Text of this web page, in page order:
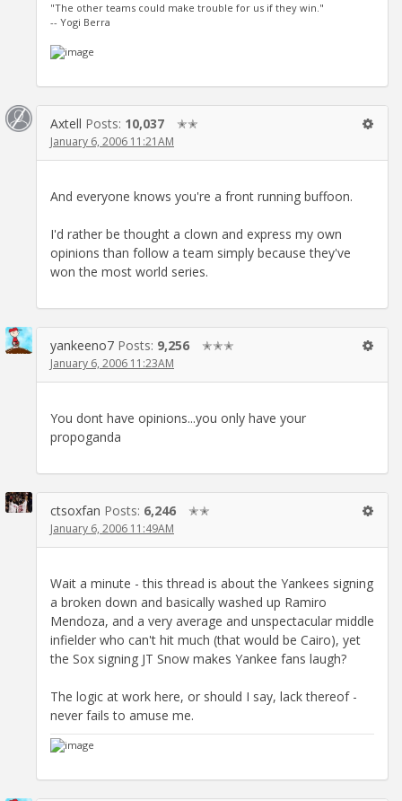
"The other teams could make trouble for us if they win."
-- Yogi Berra
Axtell Posts: 10,037 ✭✭
January 6, 2006 11:21AM
And everyone knows you're a front running buffoon.
I'd rather be thought a clown and express my own
opinions than follow a team simply because they've
won the most world series.
yankeeno7 Posts: 9,256 ✭✭✭
January 6, 2006 11:23AM
You dont have opinions...you only have your
propoganda
ctsoxfan Posts: 6,246 ✭✭
January 6, 2006 11:49AM
Wait a minute - this thread is about the Yankees signing
a broken down and basically washed up Ramiro
Mendoza, and a very average and unspectacular middle
infielder who can't hit much (that would be Cairo), yet
the Sox signing JT Snow makes Yankee fans laugh?
The logic at work here, or should I say, lack thereof -
never fails to amuse me.